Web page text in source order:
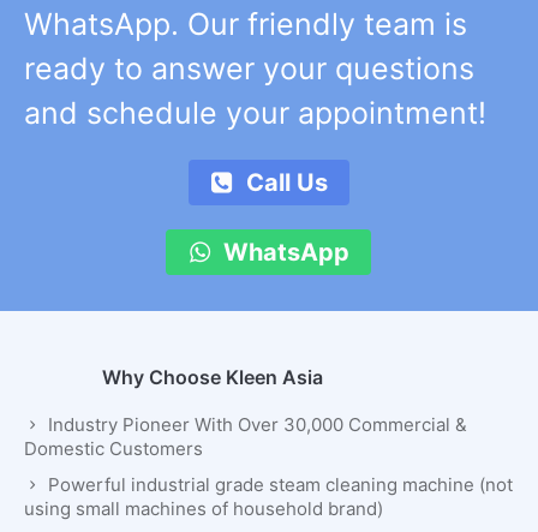
WhatsApp. Our friendly team is
ready to answer your questions
and schedule your appointment!
Call Us
WhatsApp
Why Choose Kleen Asia
Industry Pioneer With Over 30,000 Commercial &
Domestic Customers
Powerful industrial grade steam cleaning machine (not
using small machines of household brand)